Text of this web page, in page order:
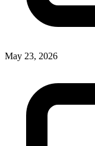
May 23, 2026